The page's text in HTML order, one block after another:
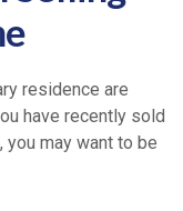
residence are
have recently sold
may want to be